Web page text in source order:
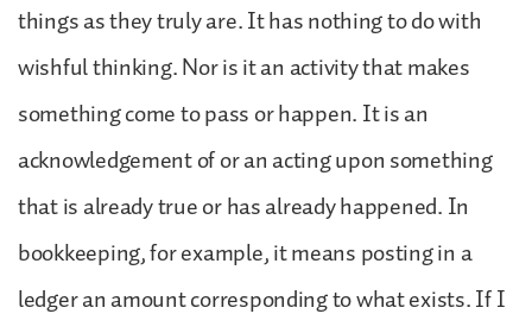
things as they truly are. It has nothing to do with
wishful thinking. Nor is it an activity that makes
something come to pass or happen. It is an
acknowledgement of or an acting upon something
that is already true or has already happened. In
bookkeeping, for example, it means posting in a
ledger an amount corresponding to what exists. If I